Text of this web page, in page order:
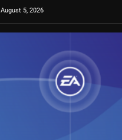
August 5, 2026